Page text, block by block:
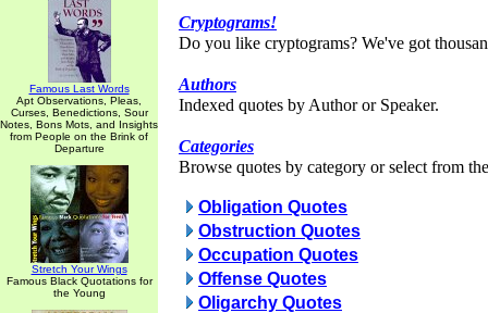
Famous Last Words
Apt Observations, Pleas,
Curses, Benedictions, Sour
Notes, Bons Mots, and Insights
from People on the Brink of
Departure
Stretch Your Wings
Famous Black Quotations for
the Young
Cryptograms!
Do you like cryptograms? We've got
Authors
Indexed quotes by Author or Speaker.
Categories
Browse quotes by category or select from
Obligation Quotes
Obstruction Quotes
Occupation Quotes
Offense Quotes
Oligarchy Quotes